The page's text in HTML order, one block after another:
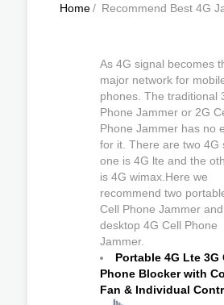
Home/ Recommend Best 4G
As 4G signal becomes
major network for
phones. The traditional
Phone Jammer or 2G
Phone Jammer has no
for it. There are two 4G
one is 4G lte and the
is 4G wimax.Here we
recommend two
Cell Phone Jammer
desktop 4G Cell Phone
Jammer.
Portable 4G Lte 3G
Phone Blocker with
Fan & Individual